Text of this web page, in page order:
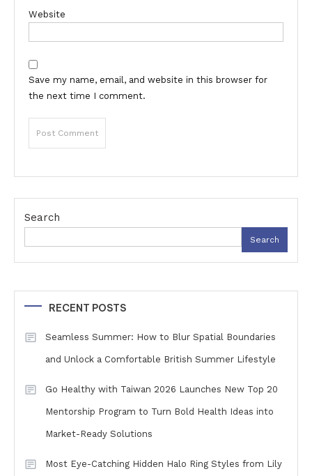
Website
Save my name, email, and website in this browser for
the next time I comment.
Search
Search
RECENT POSTS
Seamless Summer: How to Blur Spatial Boundaries
and Unlock a Comfortable British Summer Lifestyle
Go Healthy with Taiwan 2026 Launches New Top 20
Mentorship Program to Turn Bold Health Ideas into
Market-Ready Solutions
Most Eye-Catching Hidden Halo Ring Styles from Lily